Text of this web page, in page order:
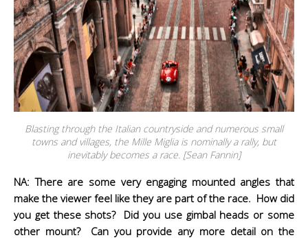
Blasting through the Italian countryside and numerous small
towns and villages, the Mille Miglia is nominally a rally, but
inevitably becomes a race. [Sean Fannin]
NA: There are some very engaging mounted angles that
make the viewer feel like they are part of the race. How did
you get these shots? Did you use gimbal heads or some
other mount? Can you provide any more detail on the